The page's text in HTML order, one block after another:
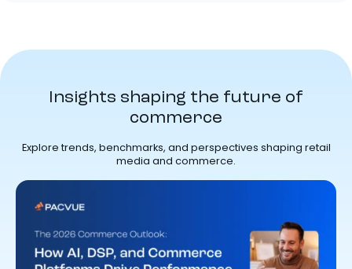
Insights shaping the future of
commerce
Explore trends, benchmarks, and perspectives shaping retail
media and commerce.